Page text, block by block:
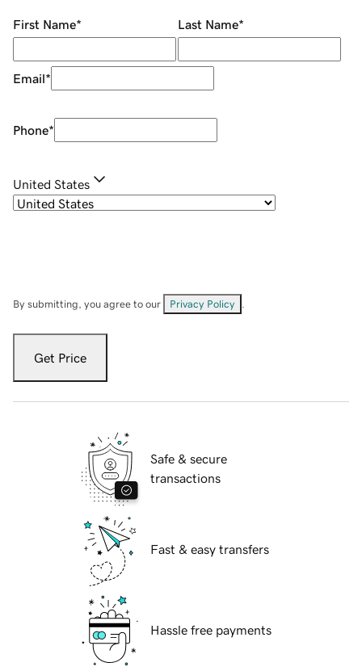
First Name* Last Name*
Email*
Phone*
United States
By submitting, you agree to our Privacy Policy
Get Price
Safe & secure
transactions
Fast & easy transfers
Hassle free payments